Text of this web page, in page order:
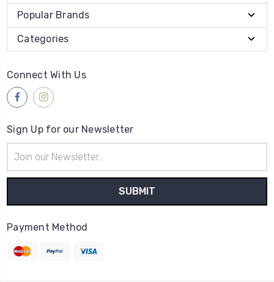
Popular Brands
Categories
Connect With Us
Sign Up for our Newsletter
Address
Payment Method